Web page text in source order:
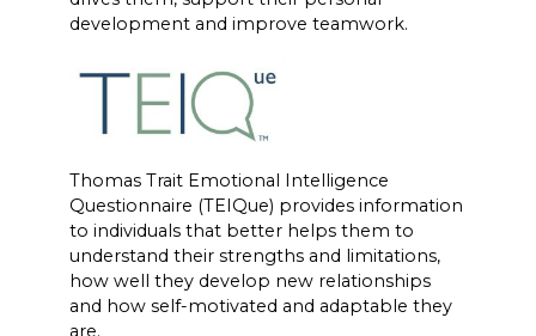
development and improve teamwork.
Thomas Trait Emotional Intelligence
Questionnaire (TEIQue) provides information
to individuals that better helps them to
understand their strengths and limitations,
how well they develop new relationships
and how self-motivated and adaptable they
are.